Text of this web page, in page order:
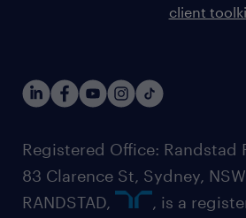
client
Registered Office: Randstad
83 Clarence St, Sydney,
RANDSTAD,
, is a